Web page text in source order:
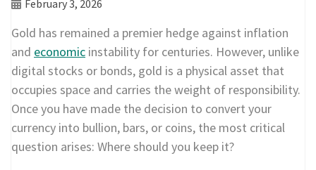
February 3, 2026
Gold has remained a premier hedge against inflation
and economic instability for centuries. However, unlike
digital stocks or bonds, gold is a physical asset that
occupies space and carries the weight of responsibility.
Once you have made the decision to convert your
currency into bullion, bars, or coins, the most critical
question arises: Where should you keep it?